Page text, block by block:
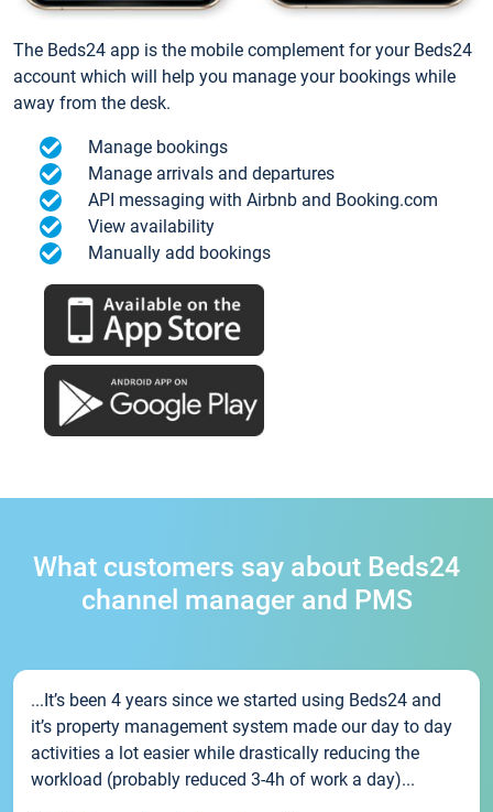
The Beds24 app is the mobile complement for your Beds24
account which will help you manage your bookings while
away from the desk.
Manage bookings
Manage arrivals and departures
API messaging with Airbnb and Booking.com
View availability
Manually add bookings
What customers say about Beds24
channel manager and PMS
...It’s been 4 years since we started using Beds24 and
it’s property management system made our day to day
activities a lot easier while drastically reducing the
workload (probably reduced 3-4h of work a day)...